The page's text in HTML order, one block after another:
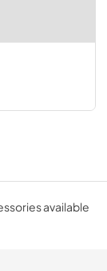
available